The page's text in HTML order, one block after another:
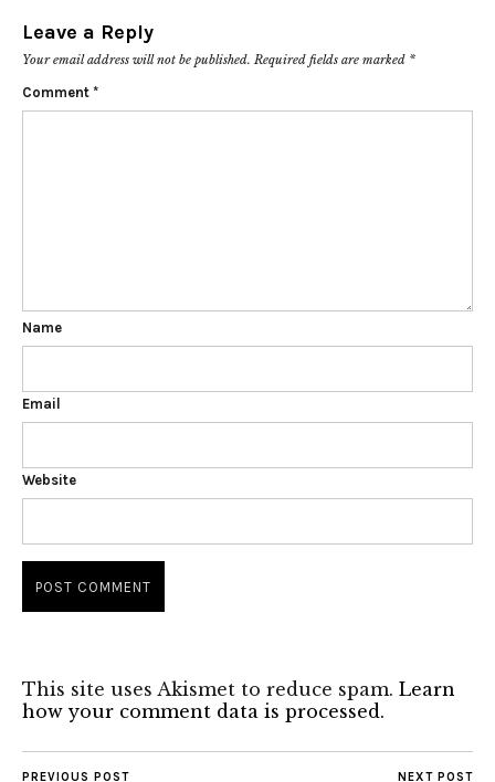
Leave a Reply
Your email address will not be published. Required fields are marked *
Comment *
Name
Email
Website
This site uses Akismet to reduce spam. Learn
how your comment data is processed.
PREVIOUS POST NEXT POST